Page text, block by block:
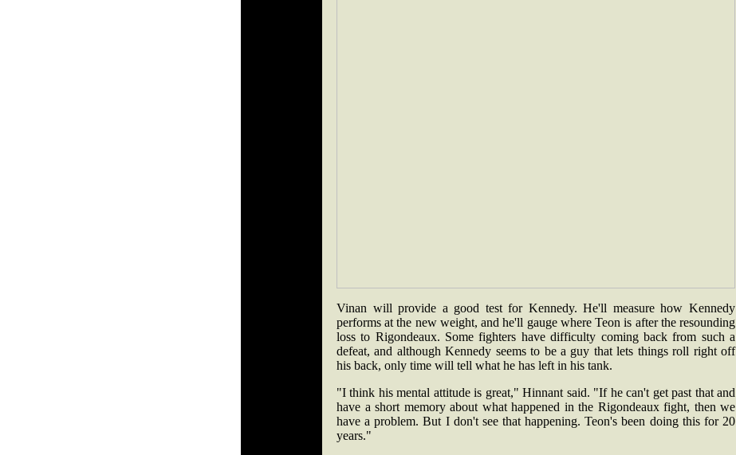
Vinan will provide a good test for Kennedy. He'll measure how Kennedy
performs at the new weight, and he'll gauge where Teon is after the resounding
loss to Rigondeaux. Some fighters have difficulty coming back from such a
defeat, and although Kennedy seems to be a guy that lets things roll right off
his back, only time will tell what he has left in his tank.
"I think his mental attitude is great," Hinnant said. "If he can't get past that and
have a short memory about what happened in the Rigondeaux fight, then we
have a problem. But I don't see that happening. Teon's been doing this for 20
years."